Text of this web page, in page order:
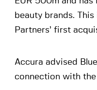
beauty brands. This
Partners’ first
Accura advised
connection with